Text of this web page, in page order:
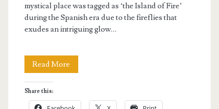
mystical place was tagged as ‘the Island of Fire’
during the Spanish era due to the fireflies that
exudes an intriguing glow…
Read More
Park
Share this: